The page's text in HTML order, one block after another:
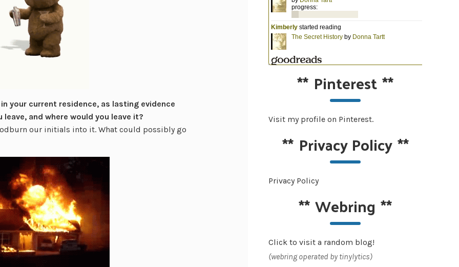
your current residence, as lasting evidence
and where would you leave it?
our initials into it. What could possibly go
** Pinterest**
Visit my profile on Pinterest.
** Privacy Policy**
Privacy Policy
**Webring **
Click to visit a random blog!
(webring operated by tinylytics)